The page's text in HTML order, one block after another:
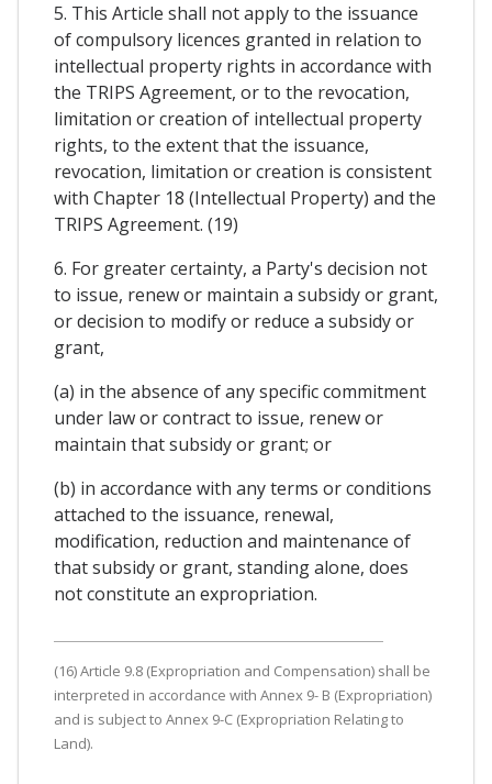
5. This Article shall not apply to the issuance
of compulsory licences granted in relation to
intellectual property rights in accordance with
the TRIPS Agreement, or to the revocation,
limitation or creation of intellectual property
rights, to the extent that the issuance,
revocation, limitation or creation is consistent
with Chapter 18 (Intellectual Property) and the
TRIPS Agreement. (19)
6. For greater certainty, a Party's decision not
to issue, renew or maintain a subsidy or grant,
or decision to modify or reduce a subsidy or
grant,
(a) in the absence of any specific commitment
under law or contract to issue, renew or
maintain that subsidy or grant; or
(b) in accordance with any terms or conditions
attached to the issuance, renewal,
modification, reduction and maintenance of
that subsidy or grant, standing alone, does
not constitute an expropriation.
(16) Article 9.8 (Expropriation and Compensation) shall be
interpreted in accordance with Annex 9- B (Expropriation)
and is subject to Annex 9-C (Expropriation Relating to
Land).